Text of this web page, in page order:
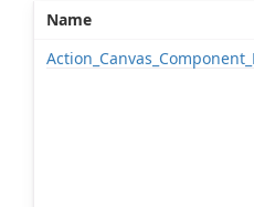
Name